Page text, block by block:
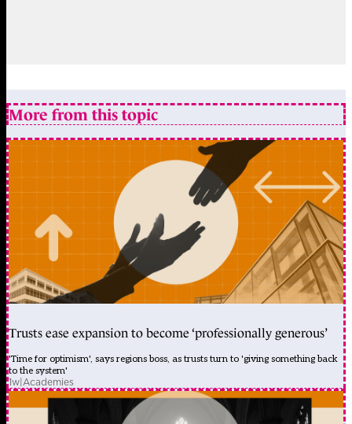
More from this topic
Trusts ease expansion to become ‘professionally generous’
'Time for optimism', says regions boss, as trusts turn to 'giving something back
to the system'
1w|Academies